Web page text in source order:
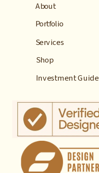
About
Portfolio
Services
Shop
Investment Guide